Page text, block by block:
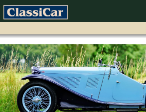
SKIP
NAVIGATION